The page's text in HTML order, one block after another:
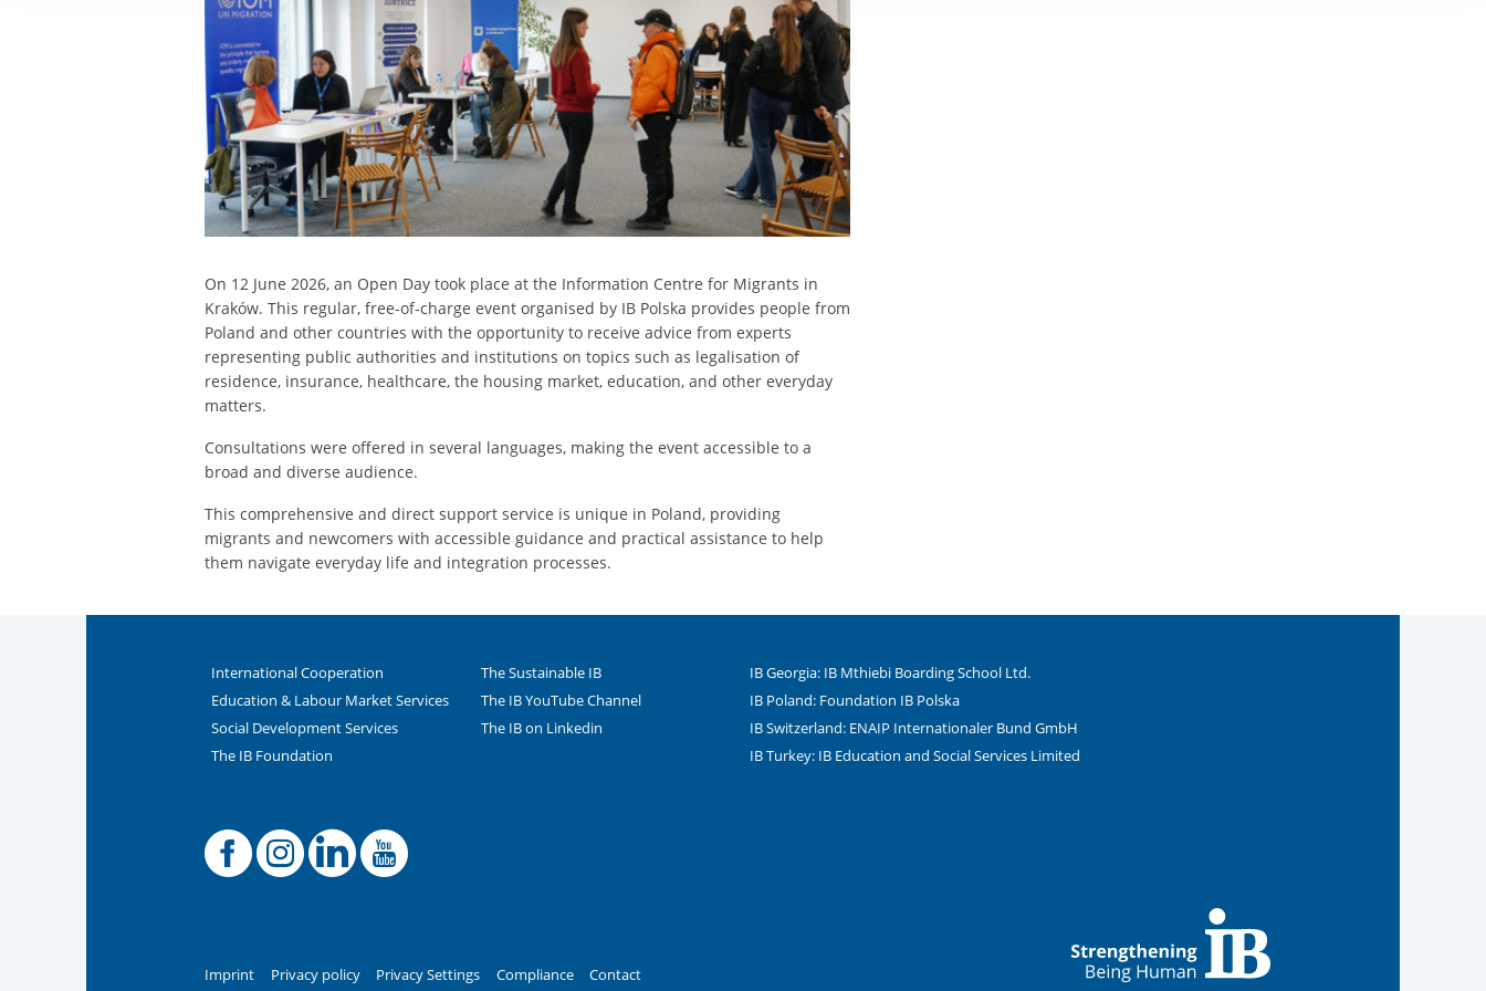
On 12 June 2026, an Open Day took place at the Information Centre for Migrants in
Kraków. This regular, free-of-charge event organised by IB Polska provides people from
Poland and other countries with the opportunity to receive advice from experts
representing public authorities and institutions on topics such as legalisation of
residence, insurance, healthcare, the housing market, education, and other everyday
matters.
Consultations were offered in several languages, making the event accessible to a
broad and diverse audience.
This comprehensive and direct support service is unique in Poland, providing
migrants and newcomers with accessible guidance and practical assistance to help
them navigate everyday life and integration processes.
International Cooperation
The Sustainable IB
Education & Labour Market Services
The IB YouTube Channel
Social Development Services
The IB on Linkedin
The IB Foundation
IB Georgia: IB Mthiebi Boarding School Ltd.
IB Poland: Foundation IB Polska
IB Switzerland: ENAIP Internationaler Bund GmbH
IB Turkey: IB Education and Social Services Limited
Facebook
Offizielle Instagram-Seite des Internationalen Bund
LinkedIn
Imprint Privacy policy Privacy Settings Compliance Contact